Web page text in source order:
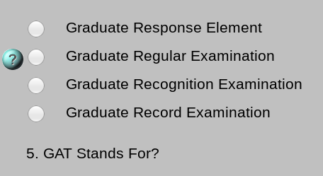
Graduate Response Element
Graduate Regular Examination
Graduate Recognition Examination
Graduate Record Examination
5. GAT Stands For?